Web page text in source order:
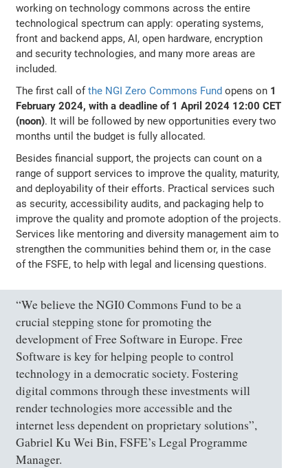
working on technology commons across the entire
technological spectrum can apply: operating systems,
front and backend apps, AI, open hardware, encryption
and security technologies, and many more areas are
included.
The first call ofthe NGI Zero Commons Fund opens on 1
February 2024, with a deadline of 1 April 2024 12:00 CET
(noon). It will be followed by new opportunities every two
months until the budget is fully allocated.
Besides financial support, the projects can count on a
range of support services to improve the quality, maturity,
and deployability of their efforts. Practical services such
as security, accessibility audits, and packaging help to
improve the quality and promote adoption of the projects.
Services like mentoring and diversity management aim to
strengthen the communities behind them or, in the case
of the FSFE, to help with legal and licensing questions.
“We believe the NGI0 Commons Fund to be a
crucial stepping stone for promoting the
development of Free Software in Europe. Free
Software is key for helping people to control
technology in a democratic society. Fostering
digital commons through these investments will
render technologies more accessible and the
internet less dependent on proprietary solutions”,
Gabriel Ku Wei Bin, FSFE’s Legal Programme
Manager.